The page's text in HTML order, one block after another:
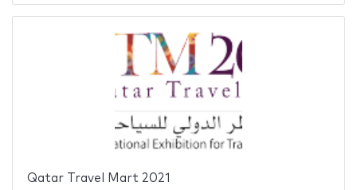
Qatar Travel Mart 2021